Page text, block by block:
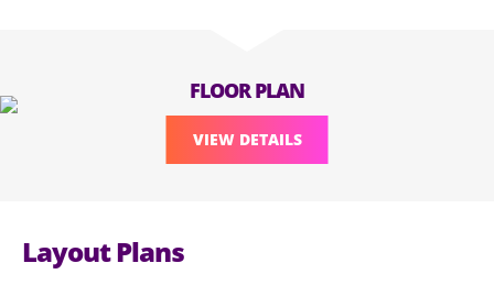
FLOOR PLAN
VIEW DETAILS
Layout Plans